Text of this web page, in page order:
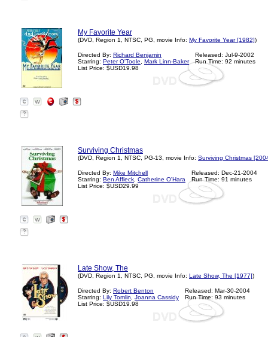
My Favorite Year
(DVD, Region 1, NTSC, PG, movie Info: My Favorite Year [1982])
Directed By: Richard Benjamin
Starring: Peter O'Toole
Mark Linn-Baker
List Price: $USD19.98
Released: Jul-9-2002
Run Time: 92 minutes
?
Surviving Christmas
(DVD, Region 1, NTSC, PG-13, movie Info: Surviving Christmas
Directed By: Mike Mitchell
Starring: Ben Affleck Catherine O'Hara
List Price: $USD29.99
Released: Dec-21-2004
Run Time: 91 minutes
?
Late Show, The
(DVD, Region 1, NTSC, PG, movie Info: Late Show, The [1977])
Directed By: Robert Benton
Starring: Lily Tomlin
Joanna Cassidy
List Price: $USD19.98
Released: Mar-30-2004
Run Time: 93 minutes